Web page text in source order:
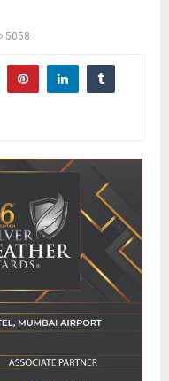
5058